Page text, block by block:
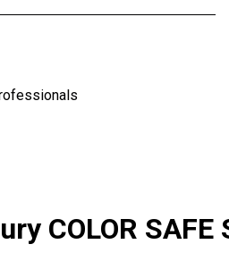
COLOR SAFE